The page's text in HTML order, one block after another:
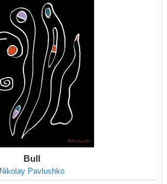
Bull
Nikolay Pavlushko